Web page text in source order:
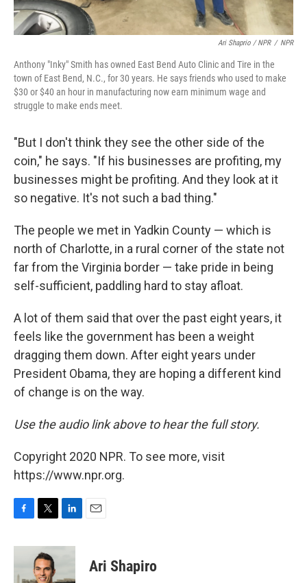
Ari Shaprio / NPR / NPR
Anthony "Inky" Smith has owned East Bend Auto Clinic and Tire in the
town of East Bend, N.C., for 30 years. He says friends who used to make
$30 or $40 an hour in manufacturing now earn minimum wage and
struggle to make ends meet.
"But I don't think they see the other side of the
coin," he says. "If his businesses are profiting, my
businesses might be profiting. And they look at it
so negative. It's not such a bad thing."
The people we met in Yadkin County — which is
north of Charlotte, in a rural corner of the state not
far from the Virginia border — take pride in being
self-sufficient, paddling hard to stay afloat.
A lot of them said that over the past eight years, it
feels like the government has been a weight
dragging them down. After eight years under
President Obama, they are hoping a different kind
of change is on the way.
Use the audio link above to hear the full story.
Copyright 2020 NPR. To see more, visit
https://www.npr.org.
c
b
i
t
t
n
Ari Shapiro